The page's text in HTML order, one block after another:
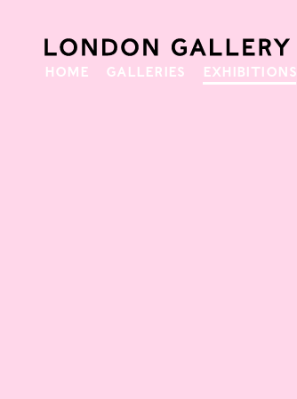
HOME GALLERIES EXHIBITIONS